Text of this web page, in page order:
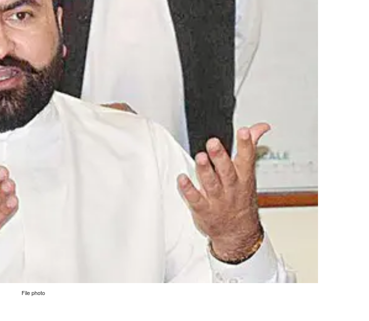
File photo